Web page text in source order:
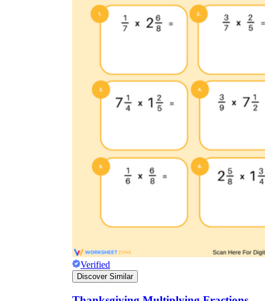
Verified
Discover Similar